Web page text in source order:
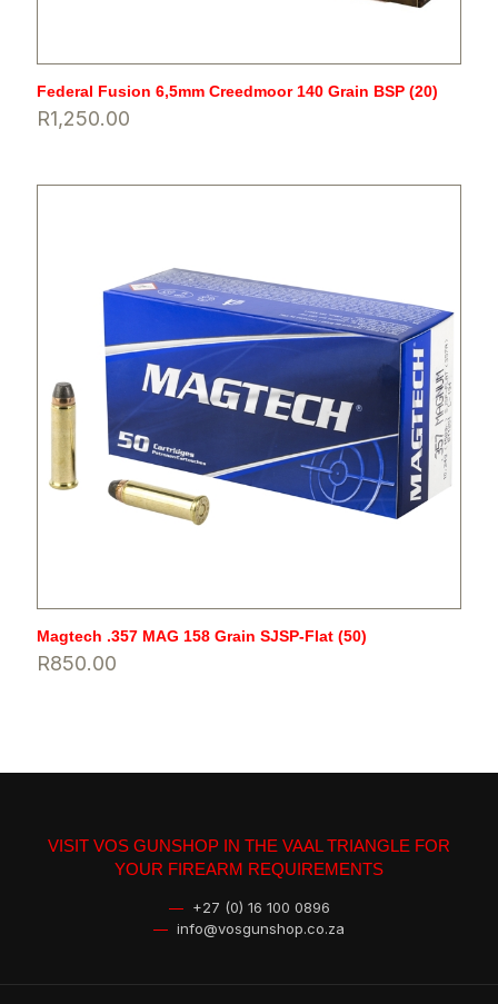
Federal Fusion 6,5mm Creedmoor 140 Grain BSP (20)
R1,250.00
Magtech .357 MAG 158 Grain SJSP-Flat (50)
R850.00
VISIT VOS GUNSHOP IN THE VAAL TRIANGLE FOR
YOUR FIREARM REQUIREMENTS
— +27 (0) 16 100 0896
— info@vosgunshop.co.za